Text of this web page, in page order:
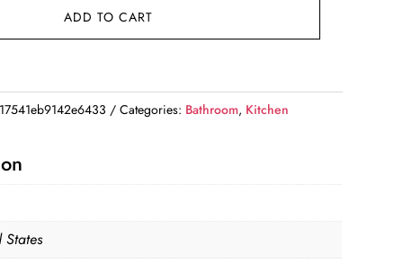
ADD TO CART
Categories: Bathroom, Kitchen
States